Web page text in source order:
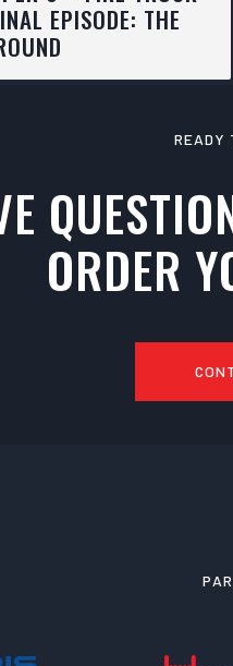
EPISODE: THE
READY
ORDER